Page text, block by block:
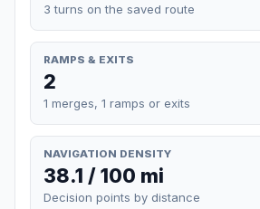
3 turns on the saved route
RAMPS & EXITS
2
1 merges, 1 ramps or exits
NAVIGATION DENSITY
38.1 / 100 mi
Decision points by distance